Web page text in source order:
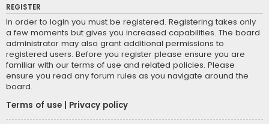
REGISTER
In order to login you must be registered. Registering takes only
a few moments but gives you increased capabilities. The board
administrator may also grant additional permissions to
registered users. Before you register please ensure you are
familiar with our terms of use and related policies. Please
ensure you read any forum rules as you navigate around the
board.
Terms of use
Privacy policy